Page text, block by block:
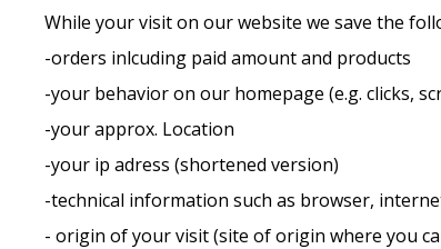
While your visit on our website we save the
-orders inlcuding paid amount and products
-your behavior on our homepage (e.g. clicks,
-your approx. Location
-your ip adress (shortened version)
-technical information such as browser,
- origin of your visit (site of origin where you